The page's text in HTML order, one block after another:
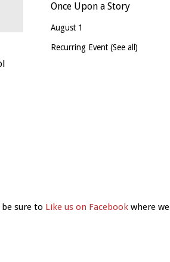
Once Upon a Story
August 1
Recurring Event(See all)
sure to Like us on Facebook where we